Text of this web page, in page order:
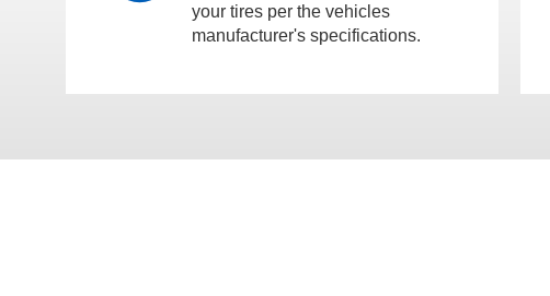
your tires per the vehicles
manufacturer's specifications.